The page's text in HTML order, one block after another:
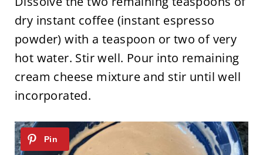
dry instant coffee (instant espresso
powder) with a teaspoon or two of very
hot water. Stir well. Pour into remaining
cream cheese mixture and stir until well
incorporated.